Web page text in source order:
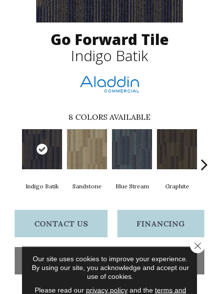
Go Forward Tile
Indigo Batik
8 COLORS AVAILABLE
Indigo Batik Sandstone Blue Stream Graphite
CONTACT US FINANCING
GET COUPON
Our site uses cookies to improve your experience.
By using our site, you acknowledge and accept our
use of cookies.
Please read our privacy policyand the terms and
Close